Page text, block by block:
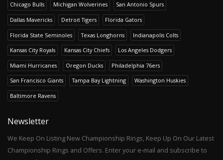
Chicago Bulls Michigan Wolverines San Antonio Spurs
Dallas Mavericks Detroit Tigers Florida Gators
Florida State Seminoles Texas Longhorns Indianapolis Colts
Kansas City Royals Kansas City Chiefs Los Angeles Dodgers
Miami Hurricanes Oregon Ducks Philadelphia 76ers
San Francisco Giants Tampa Bay Lightning Washington Huskies
Baltimore Ravens
Newsletter
We Keep On Listing New Championship Rings, Keep Up On Our Latest
Championship Rings and Offers. Enter your e-mail and subscribe to